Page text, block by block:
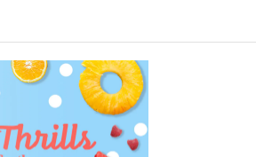
can't-miss pleasures - Harlan Coben